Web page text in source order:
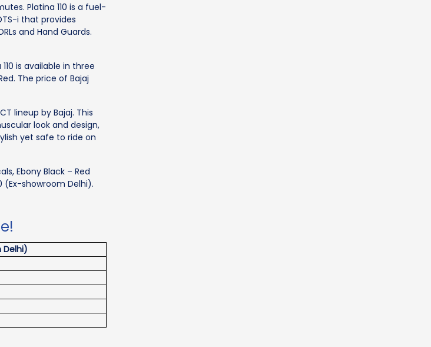
Platina 110 is a fuel-
i that provides
and Hand Guards.
is available in three
The price of Bajaj
lineup by Bajaj. This
look and design,
yet safe to ride on
Ebony Black – Red
(Ex-showroom Delhi).
Delhi)